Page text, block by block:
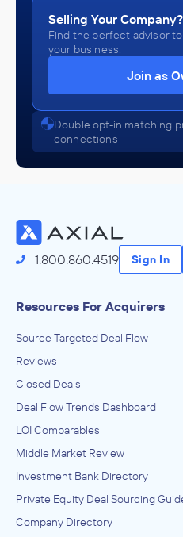
Selling Your Company?
Find the perfect advisor
your business.
Join as
Double opt-in matching
connections
1.800.860.4519 Sign In
Resources For Acquirers
Source Targeted Deal Flow
Reviews
Closed Deals
Deal Flow Trends Dashboard
LOI Comparables
Middle Market Review
Investment Bank Directory
Private Equity Deal Sourcing
Company Directory